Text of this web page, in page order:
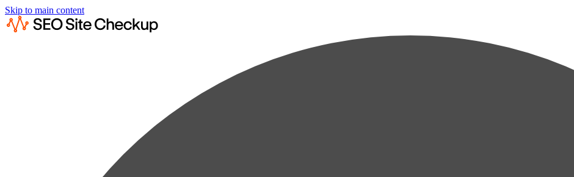
Skip to main content